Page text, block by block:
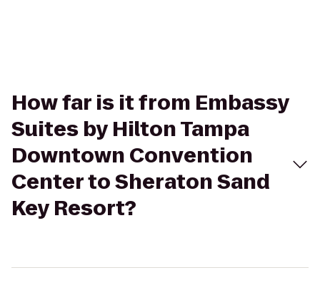
How far is it from Embassy
Suites by Hilton Tampa
Downtown Convention
Center to Sheraton Sand
Key Resort?